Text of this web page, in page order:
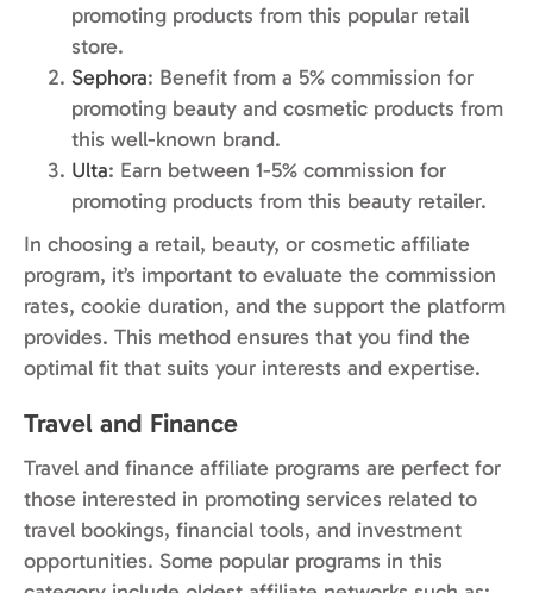
promoting products from this popular retail
store.
Sephora: Benefit from a 5% commission for
promoting beauty and cosmetic products from
this well-known brand.
Ulta: Earn between 1-5% commission for
promoting products from this beauty retailer.
In choosing a retail, beauty, or cosmetic affiliate
program, it’s important to evaluate the commission
rates, cookie duration, and the support the platform
provides. This method ensures that you find the
optimal fit that suits your interests and expertise.
Travel and Finance
Travel and finance affiliate programs are perfect for
those interested in promoting services related to
travel bookings, financial tools, and investment
opportunities. Some popular programs in this